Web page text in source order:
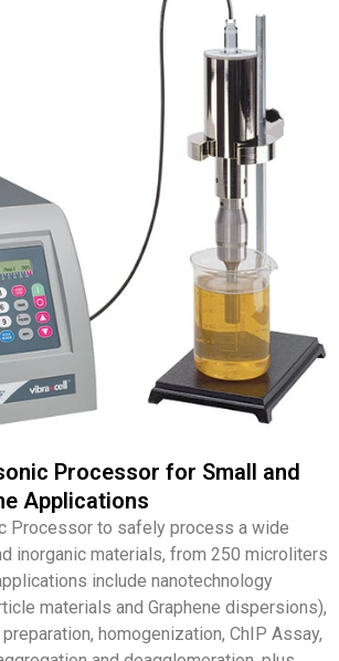
Processor for Small and
Applications
Processor to safely process a wide
inorganic materials, from 250 microliters
include nanotechnology
materials and Graphene dispersions),
homogenization, ChIP Assay,